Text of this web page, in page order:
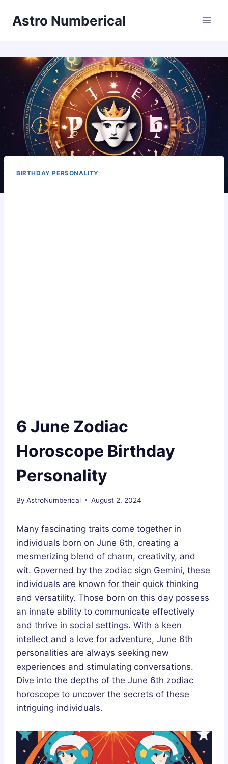
Astro Numberical
BIRTHDAY PERSONALITY
6 June Zodiac
Horoscope Birthday
Personality
By AstroNumberical August 2, 2024
Many fascinating traits come together in
individuals born on June 6th, creating a
mesmerizing blend of charm, creativity, and
wit. Governed by the zodiac sign Gemini, these
individuals are known for their quick thinking
and versatility. Those born on this day possess
an innate ability to communicate effectively
and thrive in social settings. With a keen
intellect and a love for adventure, June 6th
personalities are always seeking new
experiences and stimulating conversations.
Dive into the depths of the June 6th zodiac
horoscope to uncover the secrets of these
intriguing individuals.